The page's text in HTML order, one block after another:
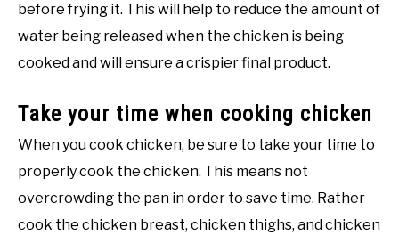
before frying it. This will help to reduce the amount of
water being released when the chicken is being
cooked and will ensure a crispier final product.
Take your time when cooking chicken
When you cook chicken, be sure to take your time to
properly cook the chicken. This means not
overcrowding the pan in order to save time. Rather
cook the chicken breast, chicken thighs, and chicken